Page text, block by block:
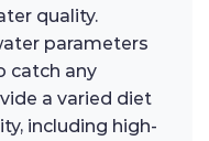
quality.
parameters
catch any
a varied diet
including high-